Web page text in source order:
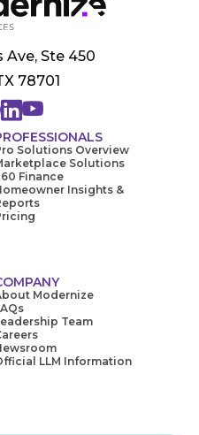
Ave, Ste 450
78701
Solutions Overview
Solutions
Finance
Insights &
Modernize
Team
LLM Information